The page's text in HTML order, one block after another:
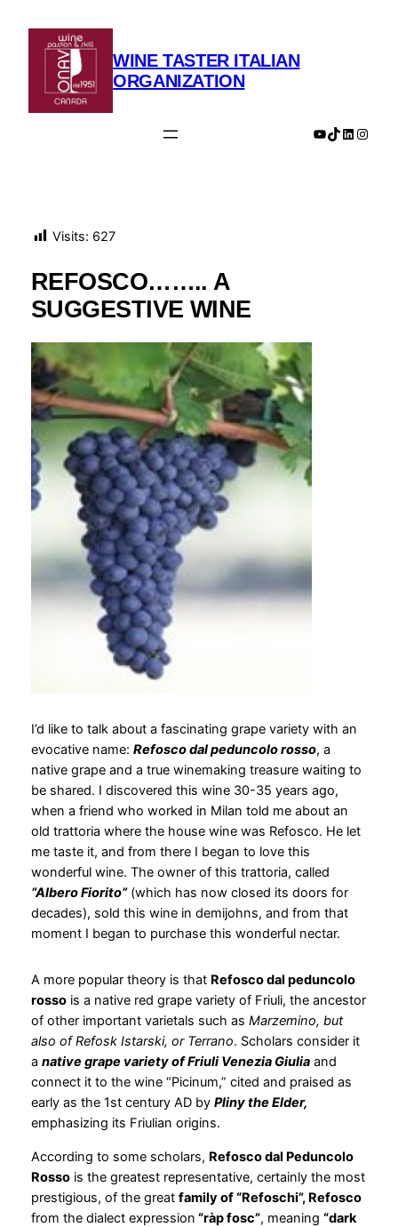
WINE TASTER ITALIAN
ORGANIZATION
YouTube
TikTok
LinkedIn
Visits: 627
REFOSCO…….. A
SUGGESTIVE WINE
I’d like to talk about a fascinating grape variety with an
evocative name: Refosco dal peduncolo rosso, a
native grape and a true winemaking treasure waiting to
be shared. I discovered this wine 30-35 years ago,
when a friend who worked in Milan told me about an
old trattoria where the house wine was Refosco. He let
me taste it, and from there I began to love this
wonderful wine. The owner of this trattoria, called
“Albero Fiorito”(which has now closed its doors for
decades), sold this wine in demijohns, and from that
moment I began to purchase this wonderful nectar.
A more popular theory is that Refosco dal peduncolo
rossois a native red grape variety of Friuli, the ancestor
of other important varietals such as Marzemino, but
also of Refosk Istarski, or Terrano. Scholars consider it
a native grape variety of Friuli Venezia Giuliaand
connect it to the wine “Picinum,” cited and praised as
early as the 1st century AD by Pliny the Elder,
emphasizing its Friulian origins.
According to some scholars, Refosco dal Peduncolo
Rossois the greatest representative, certainly the most
prestigious, of the great family of “Refoschi”, Refosco
from the dialect expression “ràp fosc”, meaning “dark